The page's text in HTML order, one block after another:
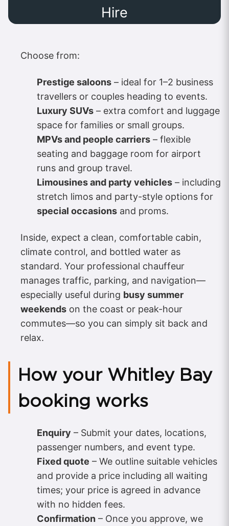
Hire
Choose from:
Prestige saloons – ideal for 1–2 business
travellers or couples heading to events.
Luxury SUVs – extra comfort and luggage
space for families or small groups.
MPVs and people carriers – flexible
seating and baggage room for airport
runs and group travel.
Limousines and party vehicles – including
stretch limos and party-style options for
special occasions and proms.
Inside, expect a clean, comfortable cabin,
climate control, and bottled water as
standard. Your professional chauffeur
manages traffic, parking, and navigation—
especially useful during busy summer
weekends on the coast or peak-hour
commutes—so you can simply sit back and
relax.
How your Whitley Bay
booking works
Enquiry – Submit your dates, locations,
passenger numbers, and event type.
Fixed quote – We outline suitable vehicles
and provide a price including all waiting
times; your price is agreed in advance
with no hidden fees.
Confirmation – Once you approve, we